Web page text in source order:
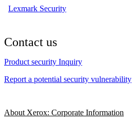
Lexmark Security
Contact us
Product security Inquiry
Report a potential security vulnerability
About Xerox: Corporate Information